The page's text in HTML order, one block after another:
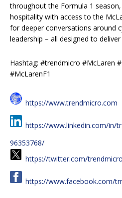
throughout the Formula 1
hospitality with access to the
for deeper conversations around
leadership – all designed to
Hashtag: #trendmicro #McLaren
#McLarenF1
https://www.trendmicro.com
https://www.linkedin.com/in/
96353768/
https://twitter.com/
https://www.facebook.com/